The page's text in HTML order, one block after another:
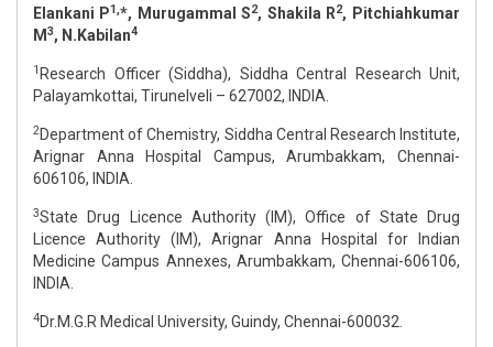
Elankani P1,*, Murugammal S2, Shakila R2, Pitchiahkumar
M 3, N.Kabilan4
1 Research Officer (Siddha), Siddha Central Research Unit,
Palayamkottai, Tirunelveli – 627002, INDIA.
2Department of Chemistry, Siddha Central Research Institute,
Arignar Anna Hospital Campus, Arumbakkam, Chennai-
606106, INDIA.
3State Drug Licence Authority (IM), Office of State Drug
Licence Authority (IM), Arignar Anna Hospital for Indian
Medicine Campus Annexes, Arumbakkam, Chennai-606106,
INDIA.
4Dr.M.G.R Medical University, Guindy, Chennai-600032.